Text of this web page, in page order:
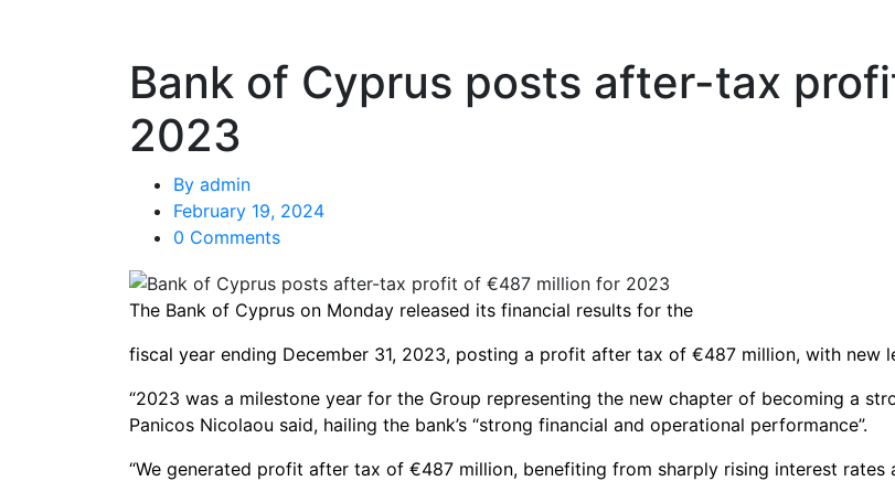
Bank of Cyprus posts after-tax
2023
By admin
February 19, 2024
0 Comments
The Bank of Cyprus on Monday released its financial results for the
fiscal year ending December 31, 2023, posting a profit after tax of €487 million, with new
“2023 was a milestone year for the Group representing the new chapter of becoming a
Panicos Nicolaou said, hailing the bank’s “strong financial and operational performance”.
“We generated profit after tax of €487 million, benefiting from sharply rising interest